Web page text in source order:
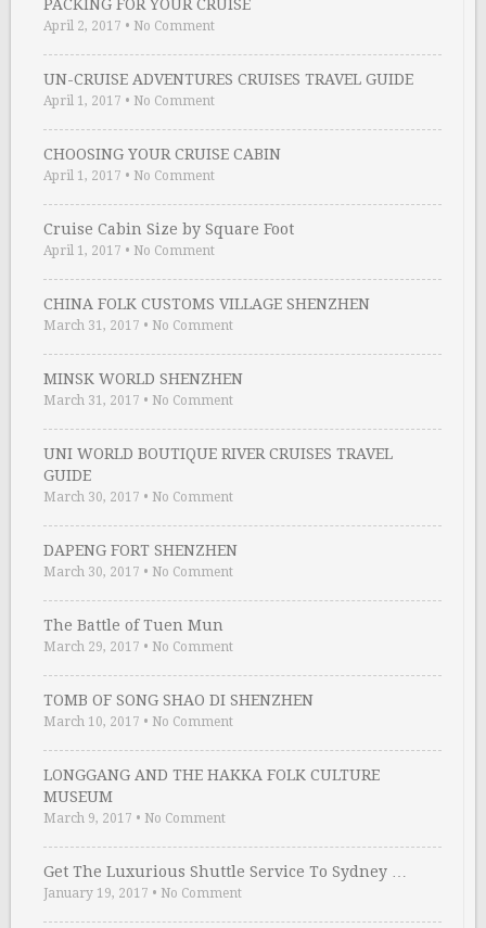
PACKING FOR YOUR CRUISE
April 2, 2017 • No Comment
UN-CRUISE ADVENTURES CRUISES TRAVEL GUIDE
April 1, 2017 • No Comment
CHOOSING YOUR CRUISE CABIN
April 1, 2017 • No Comment
Cruise Cabin Size by Square Foot
April 1, 2017 • No Comment
CHINA FOLK CUSTOMS VILLAGE SHENZHEN
March 31, 2017 • No Comment
MINSK WORLD SHENZHEN
March 31, 2017 • No Comment
UNI WORLD BOUTIQUE RIVER CRUISES TRAVEL
GUIDE
March 30, 2017 • No Comment
DAPENG FORT SHENZHEN
March 30, 2017 • No Comment
The Battle of Tuen Mun
March 29, 2017 • No Comment
TOMB OF SONG SHAO DI SHENZHEN
March 10, 2017 • No Comment
LONGGANG AND THE HAKKA FOLK CULTURE
MUSEUM
March 9, 2017 • No Comment
Get The Luxurious Shuttle Service To Sydney …
January 19, 2017 • No Comment